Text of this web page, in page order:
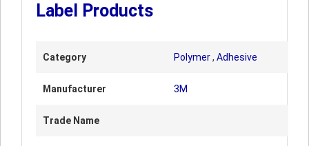
Label Products
Category Polymer, Adhesive
Manufacturer 3M
Trade Name